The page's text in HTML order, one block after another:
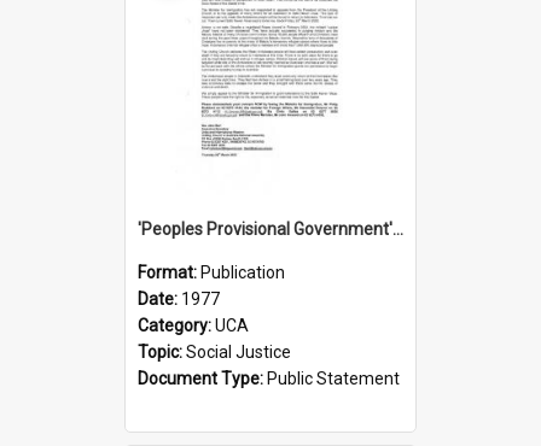
'Peoples Provisional Government' Threat in New Hebrides
Format: Publication
Date: 1977
Category:UCA
Topic:Social Justice
Document Type: Public Statement